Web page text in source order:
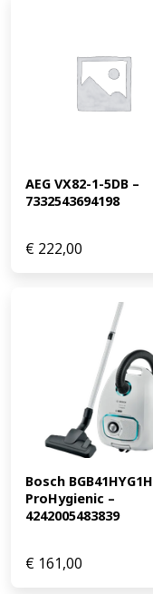
AEG VX82-1-5DB –
7332543694198
€ 222,00
Bosch BGB41HYG1H
ProHygienic –
4242005483839
€ 161,00